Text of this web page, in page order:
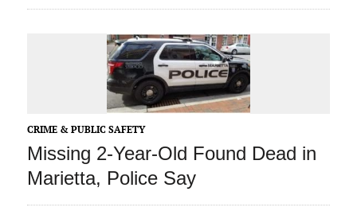
CRIME & PUBLIC SAFETY
Missing 2-Year-Old Found Dead in
Marietta, Police Say